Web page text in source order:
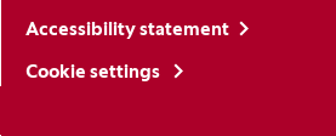
Accessibility statement
Cookie settings